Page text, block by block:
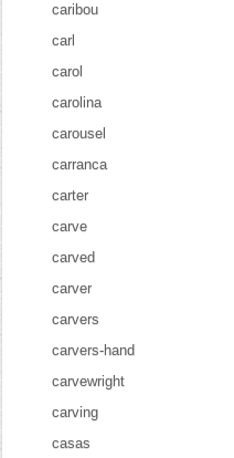
caribou
carl
carol
carolina
carousel
carranca
carter
carve
carved
carver
carvers
carvers-hand
carvewright
carving
casas